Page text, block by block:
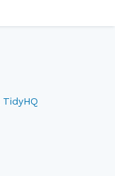
TidyHQ